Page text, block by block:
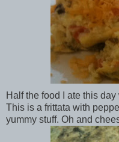
Half the food I ate this
This is a frittata with
yummy stuff. Oh and